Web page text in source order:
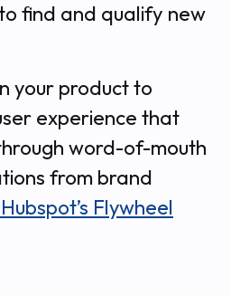
find and qualify new
your product to
experience that
word-of-mouth
from brand
Hubspot’s Flywheel